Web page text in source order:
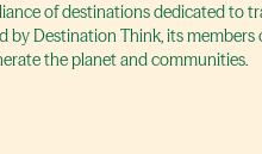
of destinations dedicated
by Destination Think, its
the planet and communities.